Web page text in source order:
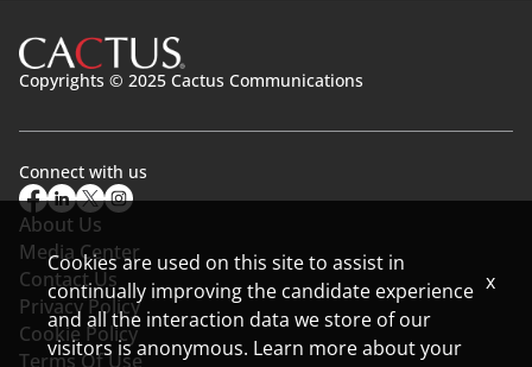
Copyrights © 2025 Cactus Communications
Connect with us
About Us
Media Center
Contact Us
Privacy Policy
Cookie Policy
Terms Of Use
Cookies are used on this site to assist in
continually improving the candidate experience
and all the interaction data we store of our
visitors is anonymous. Learn more about your
x